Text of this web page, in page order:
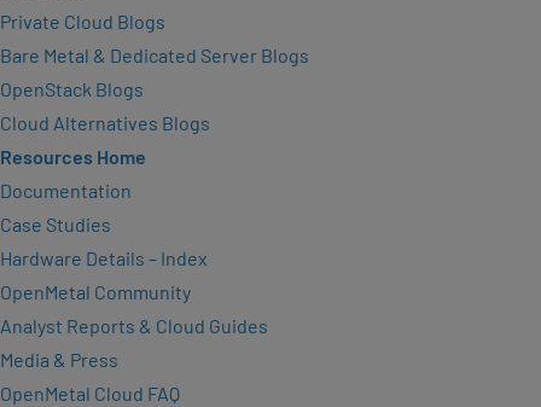
Private Cloud Blogs
Bare Metal & Dedicated Server Blogs
OpenStack Blogs
Cloud Alternatives Blogs
Resources Home
Documentation
Case Studies
Hardware Details – Index
OpenMetal Community
Analyst Reports & Cloud Guides
Media & Press
OpenMetal Cloud FAQ